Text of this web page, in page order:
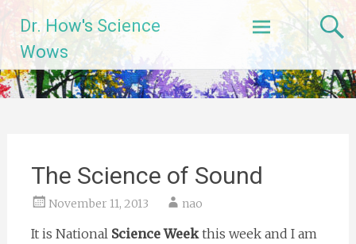
content
Dr. How's Science
Wows
The Science of Sound
November 11, 2013 nao
It is National Science Weekthis week and I am